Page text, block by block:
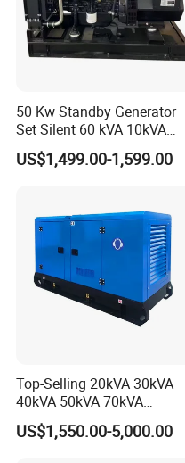
50 Kw Standby Generator
Set Silent 60 kVA 10kVA
Power Diesel Electrical
Generator
US$1,499.00-1,599.00
Top-Selling 20kVA 30kVA
40kVA 50kVA 70kVA
Ricardo Water-Cooled Diesel
Engine High-Performance
US$1,550.00-5,000.00